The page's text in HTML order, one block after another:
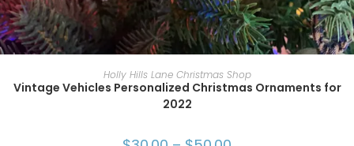
SELECT OPTIONS
Holly Hills Lane Christmas Shop
Vintage Vehicles Personalized Christmas Ornaments for
2022